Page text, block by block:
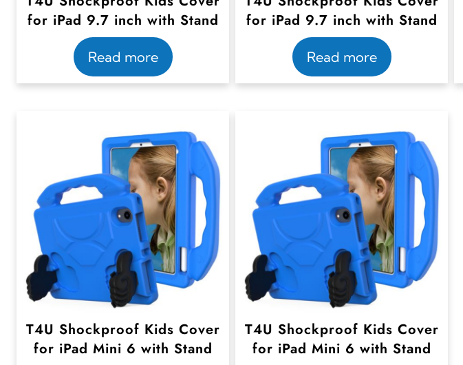
for iPad 9.7 inch with Stand
Read more
for iPad 9.7 inch with Stand
Read more
T4U Shockproof Kids Cover
for iPad Mini 6 with Stand
T4U Shockproof Kids Cover
for iPad Mini 6 with Stand